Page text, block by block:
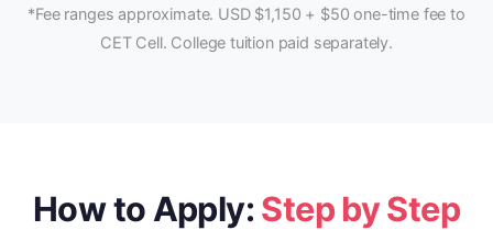
*Fee ranges approximate. USD $1,150 + $50 one-time fee to
CET Cell. College tuition paid separately.
How to Apply: Step by Step